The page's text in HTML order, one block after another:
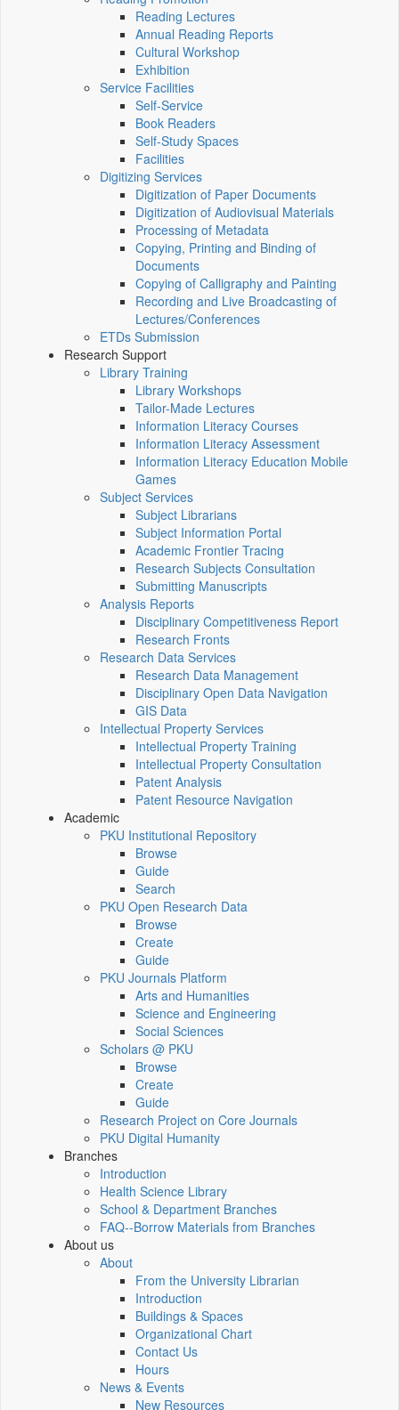
Reading Lectures
Annual Reading Reports
Cultural Workshop
Exhibition
Service Facilities
Self-Service
Book Readers
Self-Study Spaces
Facilities
Digitizing Services
Digitization of Paper Documents
Digitization of Audiovisual Materials
Processing of Metadata
Copying, Printing and Binding of
Documents
Copying of Calligraphy and Painting
Recording and Live Broadcasting of
Lectures/Conferences
ETDs Submission
Research Support
Library Training
Library Workshops
Tailor-Made Lectures
Information Literacy Courses
Information Literacy Assessment
Information Literacy Education Mobile
Games
Subject Services
Subject Librarians
Subject Information Portal
Academic Frontier Tracing
Research Subjects Consultation
Submitting Manuscripts
Analysis Reports
Disciplinary Competitiveness Report
Research Fronts
Research Data Services
Research Data Management
Disciplinary Open Data Navigation
GIS Data
Intellectual Property Services
Intellectual Property Training
Intellectual Property Consultation
Patent Analysis
Patent Resource Navigation
Academic
PKU Institutional Repository
Browse
Guide
Search
PKU Open Research Data
Browse
Create
Guide
PKU Journals Platform
Arts and Humanities
Science and Engineering
Social Sciences
Scholars @ PKU
Browse
Create
Guide
Research Project on Core Journals
PKU Digital Humanity
Branches
Introduction
Health Science Library
School & Department Branches
FAQ--Borrow Materials from Branches
About us
About
From the University Librarian
Introduction
Buildings & Spaces
Organizational Chart
Contact Us
Hours
News & Events
New Resources